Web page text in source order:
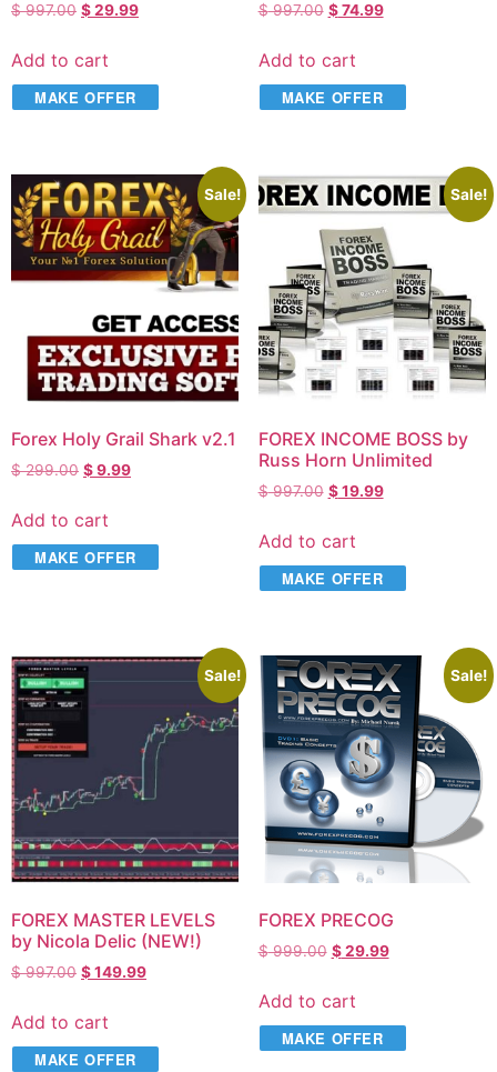
$997.00 $29.99
Add to cart
MAKE OFFER
$997.00 $74.99
Add to cart
MAKE OFFER
Sale!
Forex Holy Grail Shark v2.1
$299.00 $9.99
Add to cart
MAKE OFFER
Sale!
FOREX INCOME BOSS by
Russ Horn Unlimited
$997.00 $19.99
Add to cart
MAKE OFFER
Sale!
FOREX MASTER LEVELS
by Nicola Delic (NEW!)
$997.00 $149.99
Add to cart
MAKE OFFER
Sale!
FOREX PRECOG
$999.00 $29.99
Add to cart
MAKE OFFER